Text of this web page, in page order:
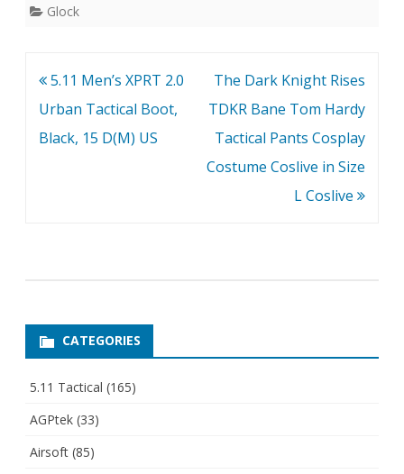
Glock
Post
navigation
5.11 Men’s XPRT 2.0
Urban Tactical Boot,
Black, 15 D(M) US
The Dark Knight Rises
TDKR Bane Tom Hardy
Tactical Pants Cosplay
Costume Coslive in Size
L Coslive
CATEGORIES
5.11 Tactical (165)
AGPtek (33)
Airsoft (85)